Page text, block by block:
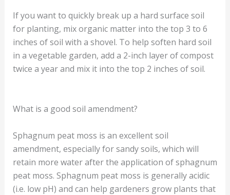
If you want to quickly break up a hard surface soil
for planting, mix organic matter into the top 3 to 6
inches of soil with a shovel. To help soften hard soil
in a vegetable garden, add a 2-inch layer of compost
twice a year and mix it into the top 2 inches of soil.
What is a good soil amendment?
Sphagnum peat moss is an excellent soil
amendment, especially for sandy soils, which will
retain more water after the application of sphagnum
peat moss. Sphagnum peat moss is generally acidic
(i.e. low pH) and can help gardeners grow plants that